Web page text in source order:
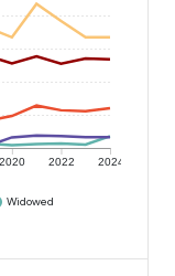
2020 2022 2024
Widowed